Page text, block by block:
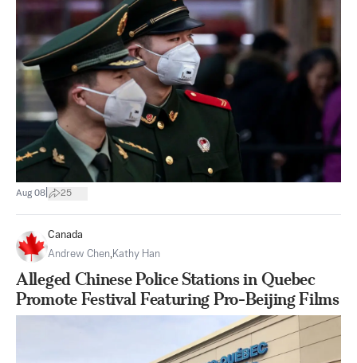
Aug 08 25
Canada
Andrew Chen,Kathy Han
Alleged Chinese Police Stations in Quebec
Promote Festival Featuring Pro-Beijing Films